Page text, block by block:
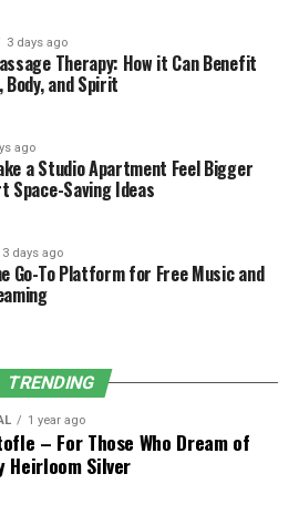
enable your doctor to check
cholesterol, blood sugar, and
are normal. Early
i.e., hypertension or
severe complications in the
Checkups
generate a consistent health
will be able to observe trends
and prevent the
Disease Management
heart-diseased or arthritic
is known to cause minimal
prescriptions, controls
under control.
3 days ago
Therapy: How it Can Benefit
Body, and Spirit
ago
a Studio Apartment Feel Bigger
Space-Saving Ideas
3 days ago
Go-To Platform for Free Music and
TRENDING
1 year ago
– For Those Who Dream of
Heirloom Silver